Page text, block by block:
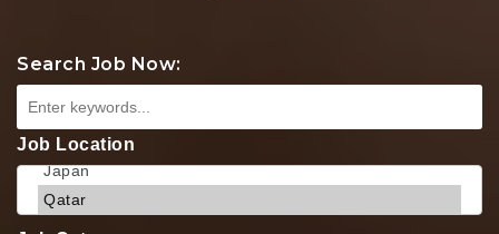
Search Job Now:
Job Location